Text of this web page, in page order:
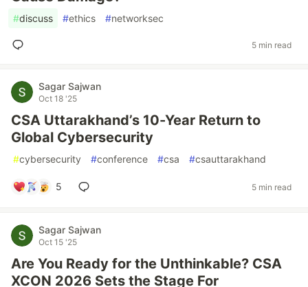
#discuss #ethics #networksec
5 min read
Sagar Sajwan
Oct 18 '25
CSA Uttarakhand’s 10-Year Return to
Global Cybersecurity
#cybersecurity #conference #csa #csauttarakhand
5 5 min read
Sagar Sajwan
Oct 15 '25
Are You Ready for the Unthinkable? CSA
XCON 2026 Sets the Stage For